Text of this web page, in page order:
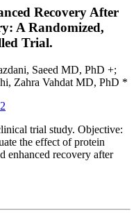
Recovery After
A Randomized,
Trial.
Saeed MD, PhD +;
Zahra Vahdat MD, PhD *
trial study. Objective:
the effect of protein
enhanced recovery after